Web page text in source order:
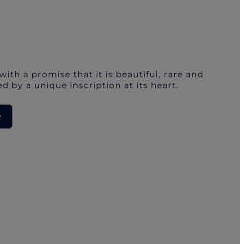
a promise that it is beautiful, rare and
by a unique inscription at its heart.